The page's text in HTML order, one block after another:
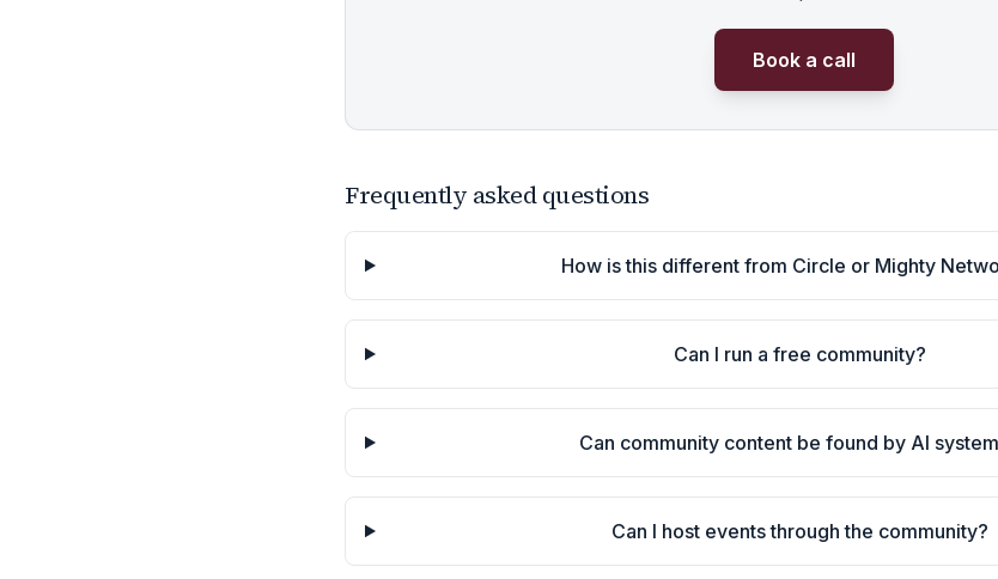
Book a call
Frequently asked questions
How is this different from Circle or Mighty
Can I run a free community?
Can community content be found by AI
Can I host events through the community?